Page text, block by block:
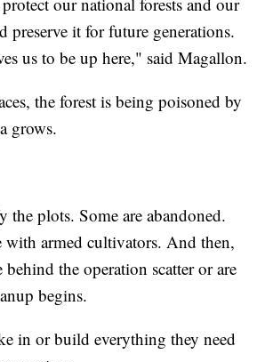
preserve it for future generations.
us to be up here," said Magallon.
the forest is being poisoned by
grows.
the plots. Some are abandoned.
with armed cultivators. And then,
behind the operation scatter or are
begins.
in or build everything they need